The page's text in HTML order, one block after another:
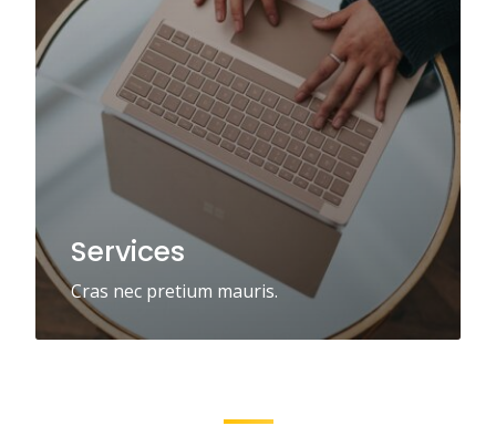
Services
Cras nec pretium mauris.